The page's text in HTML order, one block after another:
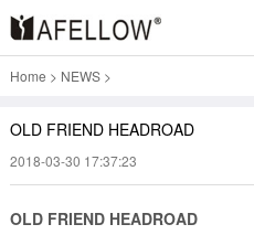
Home > NEWS>
OLD FRIEND HEADROAD
2018-03-30 17:37:23
OLD FRIEND HEADROAD